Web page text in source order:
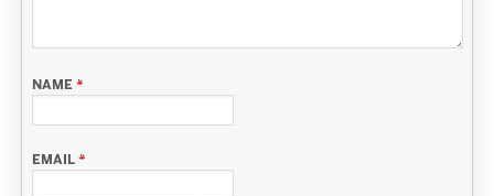
NAME*
EMAIL*